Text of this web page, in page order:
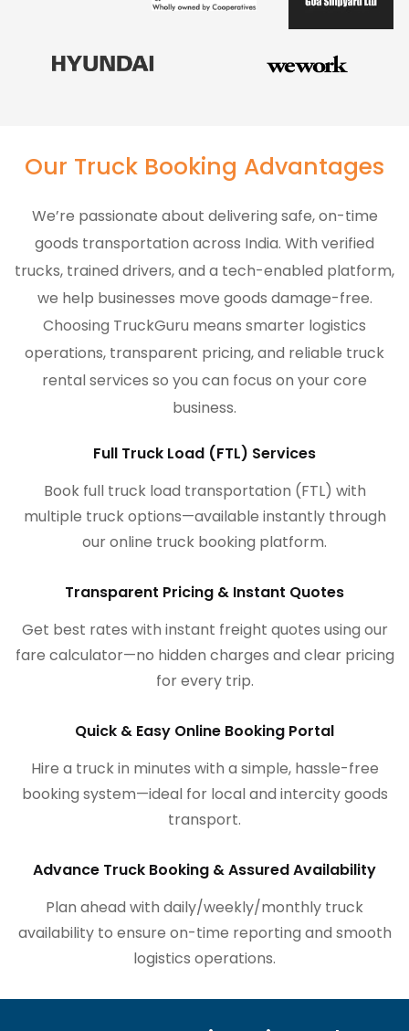
Our Truck Booking Advantages
We’re passionate about delivering safe, on-time
goods transportation across India. With verified
trucks, trained drivers, and a tech-enabled platform,
we help businesses move goods damage-free.
Choosing TruckGuru means smarter logistics
operations, transparent pricing, and reliable truck
rental services so you can focus on your core
business.
Full Truck Load (FTL) Services
Book full truck load transportation (FTL) with
multiple truck options—available instantly through
our online truck booking platform.
Transparent Pricing & Instant Quotes
Get best rates with instant freight quotes using our
fare calculator—no hidden charges and clear pricing
for every trip.
Quick & Easy Online Booking Portal
Hire a truck in minutes with a simple, hassle-free
booking system—ideal for local and intercity goods
transport.
Advance Truck Booking & Assured Availability
Plan ahead with daily/weekly/monthly truck
availability to ensure on-time reporting and smooth
logistics operations.